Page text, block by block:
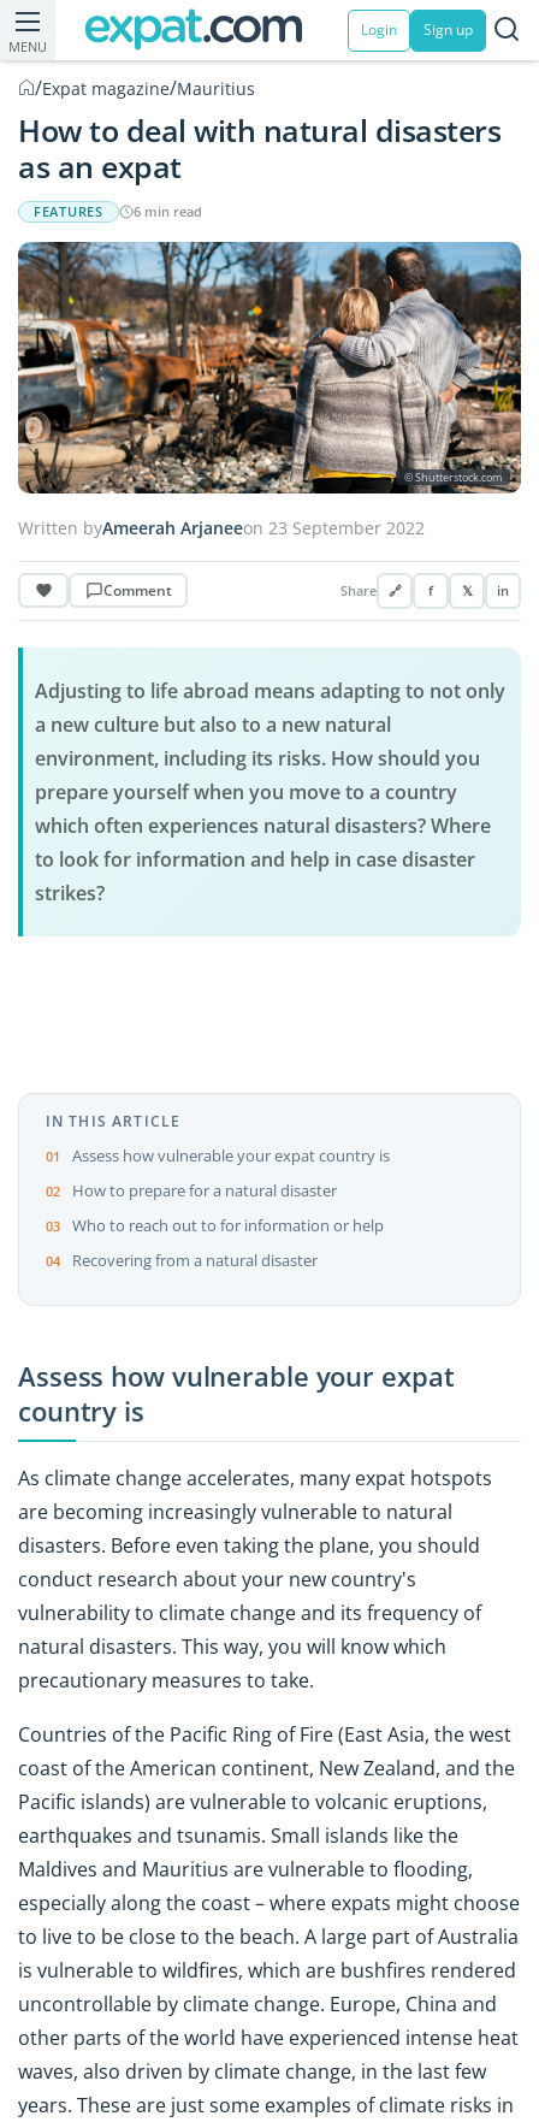
MENU
Login Sign up
/Expat magazine/Mauritius
How to deal with natural disasters
as an expat
FEATURES 6 min read
© Shutterstock.com
Written byAmeerah Arjaneeon 23 September 2022
Comment Share 🔗 f 𝕏 in
Adjusting to life abroad means adapting to not only
a new culture but also to a new natural
environment, including its risks. How should you
prepare yourself when you move to a country
which often experiences natural disasters? Where
to look for information and help in case disaster
strikes?
IN THIS ARTICLE
Assess how vulnerable your expat country is
How to prepare for a natural disaster
Who to reach out to for information or help
Recovering from a natural disaster
Assess how vulnerable your expat
country is
As climate change accelerates, many expat hotspots
are becoming increasingly vulnerable to natural
disasters. Before even taking the plane, you should
conduct research about your new country's
vulnerability to climate change and its frequency of
natural disasters. This way, you will know which
precautionary measures to take.
Countries of the Pacific Ring of Fire (East Asia, the west
coast of the American continent, New Zealand, and the
Pacific islands) are vulnerable to volcanic eruptions,
earthquakes and tsunamis. Small islands like the
Maldives and Mauritius are vulnerable to flooding,
especially along the coast – where expats might choose
to live to be close to the beach. A large part of Australia
is vulnerable to wildfires, which are bushfires rendered
uncontrollable by climate change. Europe, China and
other parts of the world have experienced intense heat
waves, also driven by climate change, in the last few
years. These are just some examples of climate risks in